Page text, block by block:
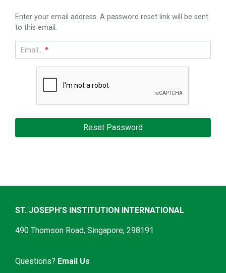
Enter your email address. A password reset link will be sent
to this email.
Email... *
ST. JOSEPH’S INSTITUTION INTERNATIONAL
490 Thomson Road, Singapore, 298191
Questions? Email Us